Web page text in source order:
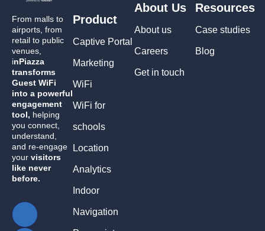
From malls to
airports, from
retail to public
venues,
inPiazza
transforms
Guest WiFi
into a powerful
engagement
tool, helping
you connect,
understand,
and re-engage
your visitors
like never
before.
Product
Captive Portal
Marketing
WiFi
WiFi for
schools
Location
Analytics
Indoor
Navigation
About Us
About us
Careers
Get in touch
Resources
Case studies
Blog